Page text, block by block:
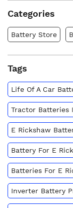
Categories
Battery Store
Tags
Life Of A Car
Tractor Batteries
E Rickshaw
Battery For E
Batteries For E
Inverter Battery